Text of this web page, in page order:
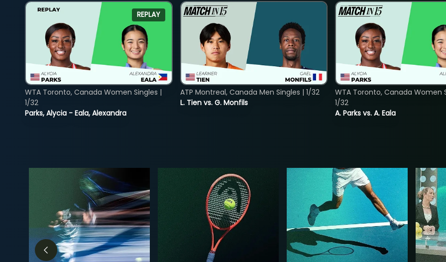
REPLAY
Parks, Alycia - Eala, Alexandra
WTA Toronto, Canada Women Singles |
1/32
L. Tien vs. G. Monfils
ATP Montreal, Canada Men Singles | 1/32
A. Parks vs. A. Eala
WTA Toronto, Canada Women
1/32